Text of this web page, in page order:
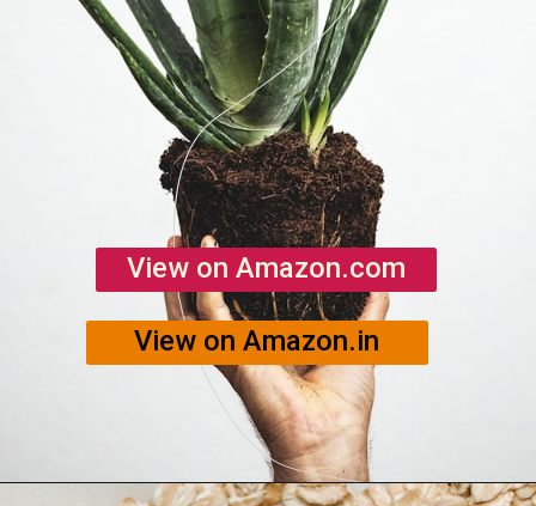
View on Amazon.com
View on Amazon.in